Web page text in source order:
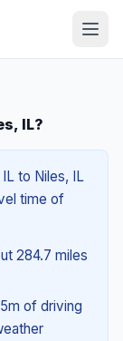
IL?
to Niles, IL
time of
284.7 miles
of driving